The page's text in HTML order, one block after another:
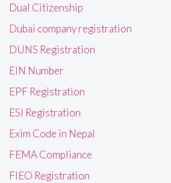
Dual Citizenship
Dubai company registration
DUNS Registration
EIN Number
EPF Registration
ESI Registration
Exim Code in Nepal
FEMA Compliance
FIEO Registration